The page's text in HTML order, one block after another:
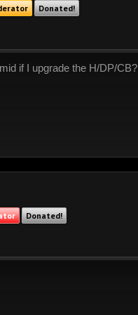
Donated!
if I upgrade the H/DP/CB?
Donated!